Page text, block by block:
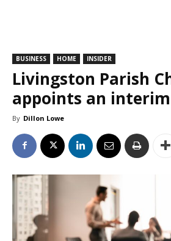
BUSINESS HOME INSIDER
Livingston Parish
appoints an interim
By Dillon Lowe